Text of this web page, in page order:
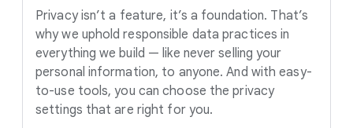
Privacy isn’t a feature, it’s a foundation. That’s
why we uphold responsible data practices in
everything we build — like never selling your
personal information, to anyone. And with easy-
to-use tools, you can choose the privacy
settings that are right for you.